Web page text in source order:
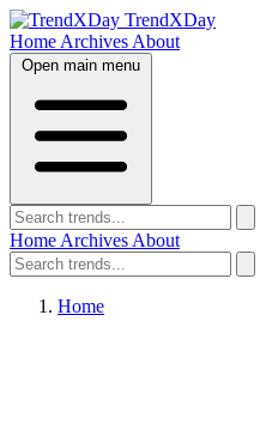
TrendXDay
Home Archives About
Open main menu
Home Archives About
Home